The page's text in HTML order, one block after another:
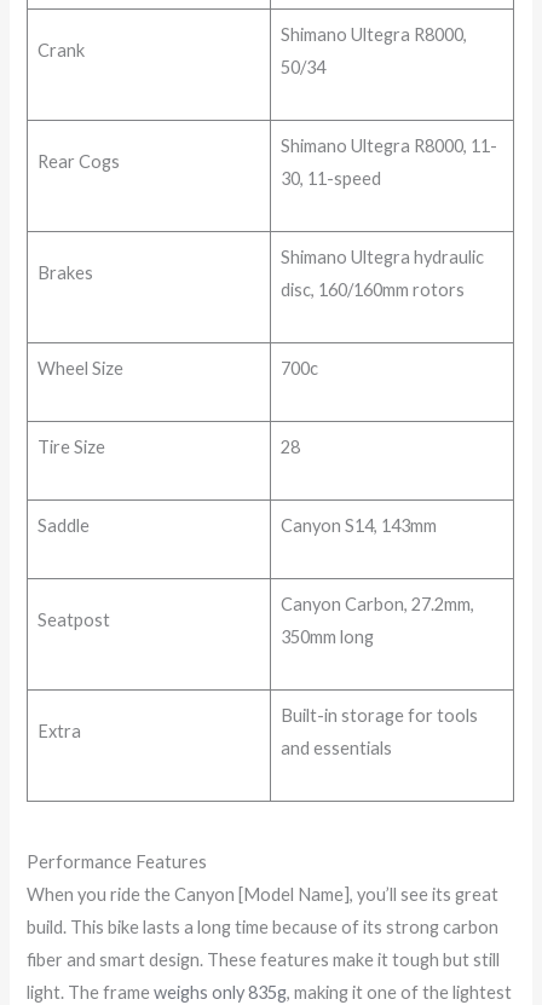
Crank
Shimano Ultegra R8000,
50/34
Rear Cogs
Shimano Ultegra R8000, 11-
30, 11-speed
Brakes
Shimano Ultegra hydraulic
disc, 160/160mm rotors
Wheel Size 700c
Tire Size 28
Saddle Canyon S14, 143mm
Seatpost
Canyon Carbon, 27.2mm,
350mm long
Extra
Built-in storage for tools
and essentials
Performance Features
When you ride the Canyon [Model Name], you’ll see its great
build. This bike lasts a long time because of its strong carbon
fiber and smart design. These features make it tough but still
light. The frameweighs only 835g, making it one of the lightest